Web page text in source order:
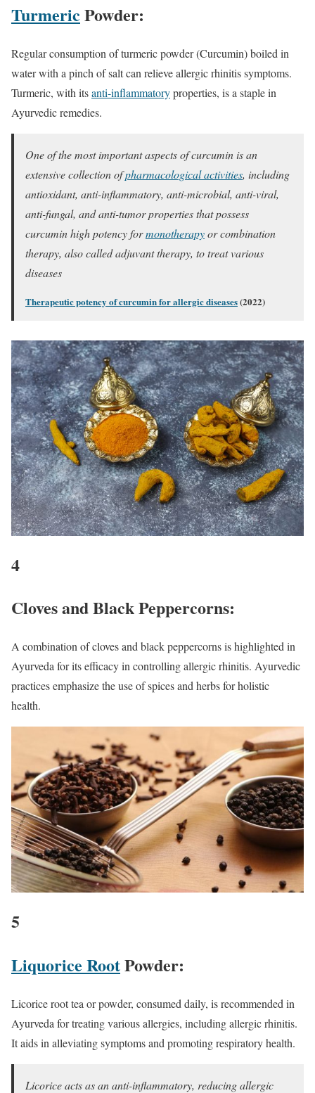
TurmericPowder:
Regular consumption of turmeric powder (Curcumin) boiled in
water with a pinch of salt can relieve allergic rhinitis symptoms.
Turmeric, with itsanti-inflammatoryproperties, is a staple in
Ayurvedic remedies.
One of the most important aspects of curcumin is an
extensive collection ofpharmacological activities, including
antioxidant, anti-inflammatory, anti-microbial, anti-viral,
anti-fungal, and anti-tumor properties that possess
curcumin high potency formonotherapyor combination
therapy, also called adjuvant therapy, to treat various
diseases
Therapeutic potency of curcumin for allergic diseases(2022)
4
Cloves and Black Peppercorns:
A combination of cloves and black peppercorns is highlighted in
Ayurveda for its efficacy in controlling allergic rhinitis. Ayurvedic
practices emphasize the use of spices and herbs for holistic
health.
5
Liquorice RootPowder:
Licorice root tea or powder, consumed daily, is recommended in
Ayurveda for treating various allergies, including allergic rhinitis.
It aids in alleviating symptoms and promoting respiratory health.
Licorice acts as an anti-inflammatory, reducing allergic